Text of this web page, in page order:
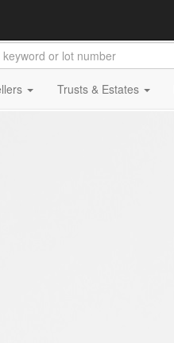
Trusts & Estates